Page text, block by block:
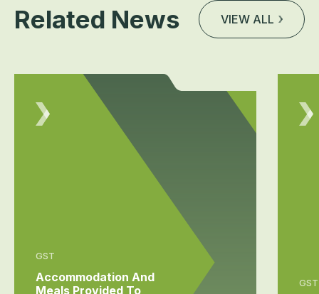
Related News VIEW ALL
GST
Accommodation And
Meals Provided To
GST